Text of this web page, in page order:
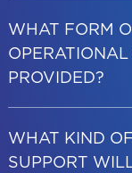
WHAT FORM
PROVIDED?
WHAT KIND
SUPPORT